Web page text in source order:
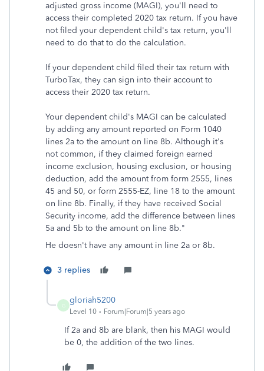
adjusted gross income (MAGI), you'll need to
access their completed 2020 tax return. If you have
not filed your dependent child's tax return, you'll
need to do that to do the calculation.
If your dependent child filed their tax return with
TurboTax, they can sign into their account to
access their 2020 tax return.
Your dependent child's MAGI can be calculated
by adding any amount reported on Form 1040
lines 2a to the amount on line 8b. Although it's
not common, if they claimed foreign earned
income exclusion, housing exclusion, or housing
deduction, add the amount from form 2555, lines
45 and 50, or form 2555-EZ, line 18 to the amount
on line 8b. Finally, if they have received Social
Security income, add the difference between lines
5a and 5b to the amount on line 8b."
He doesn't have any amount in line 2a or 8b.
3 replies
G
gloriah5200
Level 10 Forum|Forum|5 years ago
If 2a and 8b are blank, then his MAGI would
be 0, the addition of the two lines.